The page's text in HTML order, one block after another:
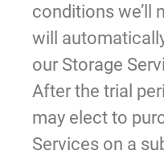
conditions we’ll
will
our Storage
After the trial
may elect to
Services on a